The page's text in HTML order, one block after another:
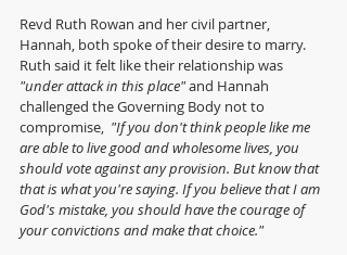
Revd Ruth Rowan and her civil partner,
Hannah, both spoke of their desire to marry.
Ruth said it felt like their relationship was
"under attack in this place" and Hannah
challenged the Governing Body not to
compromise, "If you don't think people like me
are able to live good and wholesome lives, you
should vote against any provision. But know that
that is what you're saying. If you believe that I am
God's mistake, you should have the courage of
your convictions and make that choice."